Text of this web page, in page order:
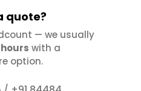
quote?
— we usually
with a
option.